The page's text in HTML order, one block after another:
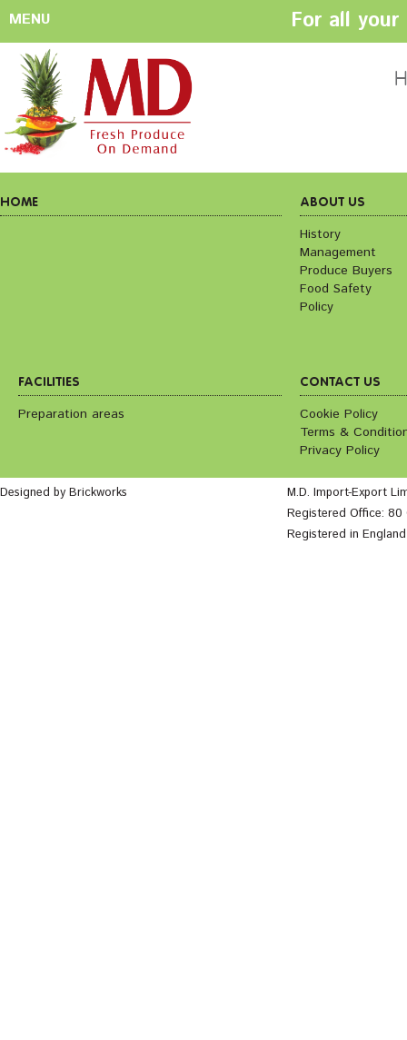
MENU For all
HOME
Policy
CONTACT US
Cookie Policy
Terms &
HOME ABOUT US
History
Management
Produce Buyers
Food Safety
Policy
FACILITIES
Preparation areas
CONTACT US
Cookie Policy
Terms &
Privacy Policy
Designed by Brickworks
M.D. Import-Export
Registered Office: 80
Registered in